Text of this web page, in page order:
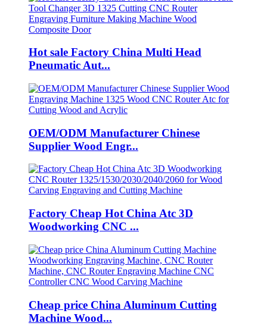
Hot sale Factory China Multi Head
Pneumatic Aut...
OEM/ODM Manufacturer Chinese
Supplier Wood Engr...
Factory Cheap Hot China Atc 3D
Woodworking CNC ...
Cheap price China Aluminum Cutting
Machine Wood...